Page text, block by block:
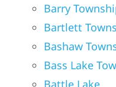
Barry
Bartlett
Bashaw
Bass Lake
Battle Lake